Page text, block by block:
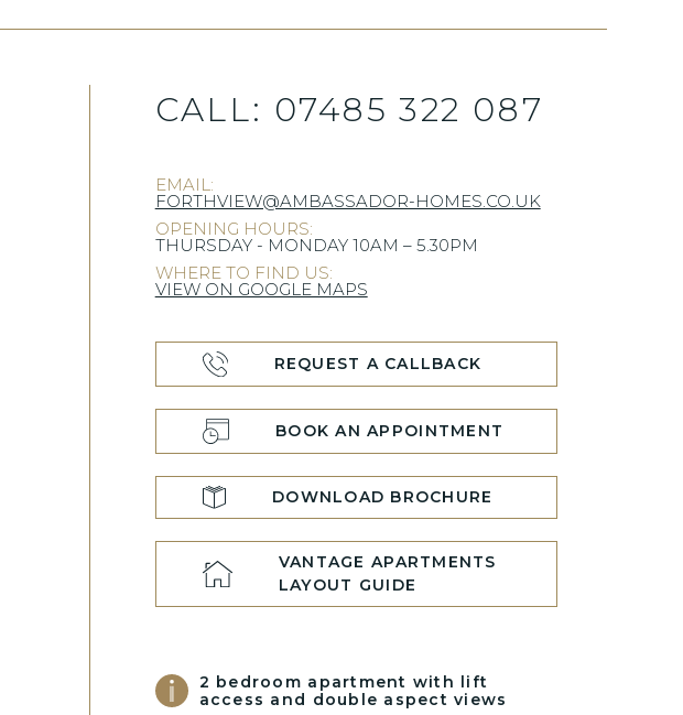
CALL: 07485 322 087
EMAIL:
FORTHVIEW@AMBASSADOR-HOMES.CO.UK
OPENING HOURS:
THURSDAY - MONDAY 10AM – 5.30PM
WHERE TO FIND US:
VIEW ON GOOGLE MAPS
REQUEST A CALLBACK
BOOK AN APPOINTMENT
DOWNLOAD BROCHURE
VANTAGE APARTMENTS
LAYOUT GUIDE
2 bedroom apartment with lift
access and double aspect views